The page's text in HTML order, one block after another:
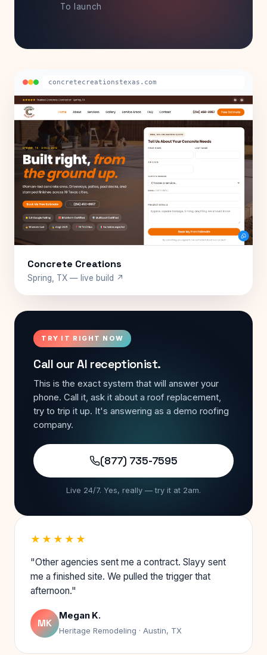
To launch
concretecreationstexas.com
Concrete Creations
Spring, TX — live build ↗
TRY IT RIGHT NOW
Call our AI receptionist.
This is the exact system that will answer your
phone. Call it, ask it about a roof replacement,
try to trip it up. It's answering as a demo roofing
company.
(877) 735-7595
Live 24/7. Yes, really — try it at 2am.
★★★★★
"Other agencies sent me a contract. Slayy sent
me a finished site. We pulled the trigger that
afternoon."
MK
Megan K.
Heritage Remodeling · Austin, TX